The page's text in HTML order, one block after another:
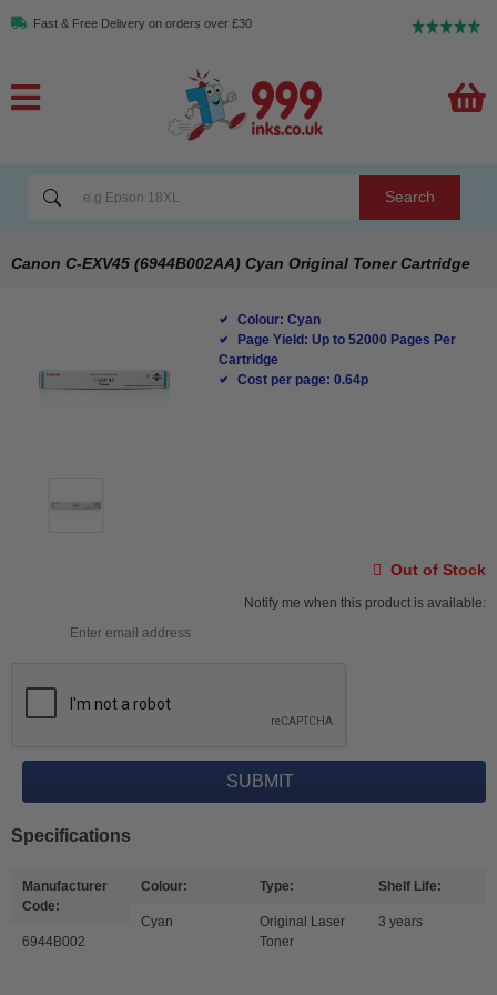
Fast & Free Delivery on orders over £30
Search
Canon C-EXV45 (6944B002AA) Cyan Original Toner Cartridge
Colour: Cyan
Page Yield: Up to 52000 Pages Per
Cartridge
Cost per page: 0.64p
Out of Stock
Notify me when this product is available:
Specifications
Manufacturer
Code:
6944B002
Colour:
Cyan
Type:
Original Laser
Toner
Shelf Life:
3 years